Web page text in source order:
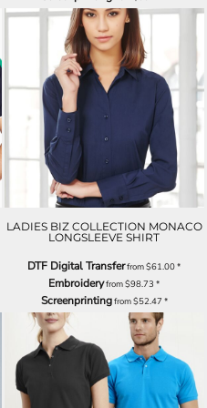
LADIES BIZ COLLECTION MONACO
LONGSLEEVE SHIRT
DTF Digital Transferfrom$61.00*
Embroideryfrom$98.73*
Screenprintingfrom$52.47 *